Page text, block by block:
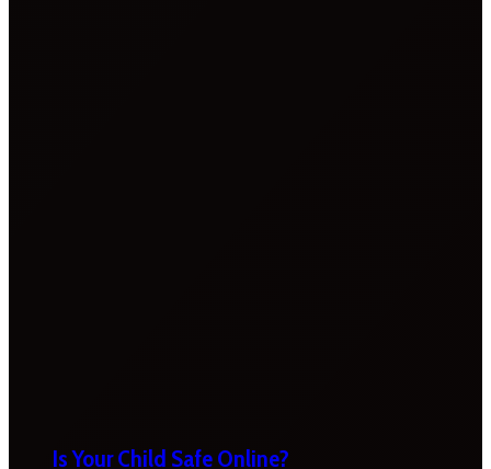
Is Your Child Safe Online?